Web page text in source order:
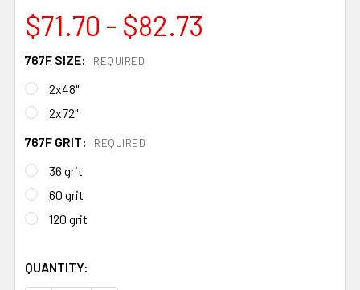
$71.70 - $82.73
767F SIZE: REQUIRED
2x48"
2x72"
767F GRIT:
REQUIRED
36 grit
60 grit
120 grit
QUANTITY: